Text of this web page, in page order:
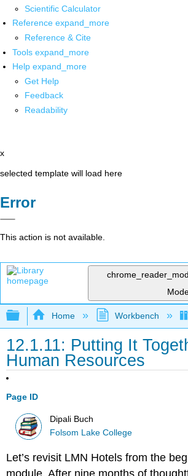
Scientific Calculator
Reference expand_more
Reference & Cite
Tools expand_more
Help expand_more
Get Help
Feedback
Readability
x
selected template will load here
Error
This action is not available.
Expand/collapse global
Home Workbench
12.1.11: Putting It
Human Resources
Page ID
Dipali Buch
Folsom Lake College
Let’s revisit LMN Hotels from the
module. After nine months of